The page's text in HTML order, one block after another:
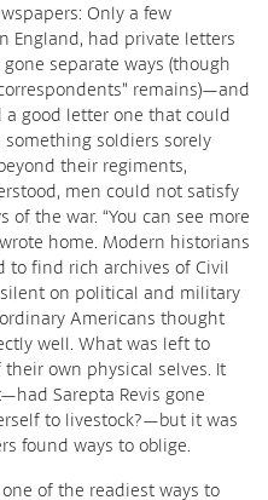
Only a few
England, had private letters
separate ways (though
remains)—and
good letter one that could
something soldiers sorely
their regiments,
men could not satisfy
of the war. “You can see more
home. Modern historians
to find rich archives of Civil
on political and military
Americans thought
well. What was left to
own physical selves. It
Sarepta Revis gone
to livestock?—but it was
found ways to oblige.
of the readiest ways to